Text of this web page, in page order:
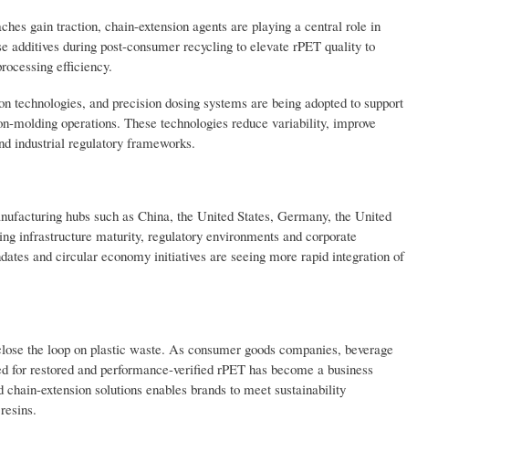
gain traction, chain-extension agents are playing a central role in
during post-consumer recycling to elevate rPET quality to
efficiency.
and precision dosing systems are being adopted to support
operations. These technologies reduce variability, improve
industrial regulatory frameworks.
hubs such as China, the United States, Germany, the United
infrastructure maturity, regulatory environments and corporate
and circular economy initiatives are seeing more rapid integration of
the loop on plastic waste. As consumer goods companies, beverage
restored and performance-verified rPET has become a business
extension solutions enables brands to meet sustainability